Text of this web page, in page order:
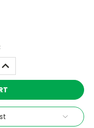
INCREASE
QUANTITY: